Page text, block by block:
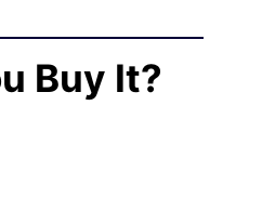
Buy It?